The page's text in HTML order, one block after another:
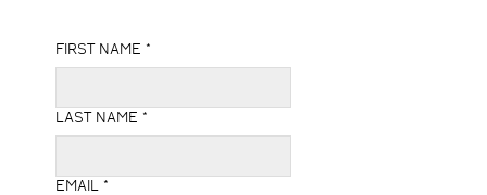
FIRST NAME *
LAST NAME *
EMAIL *